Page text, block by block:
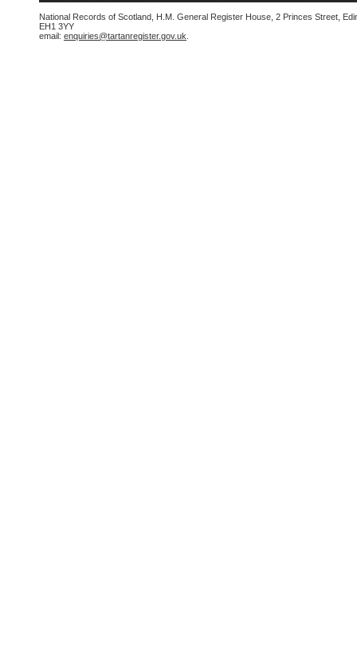
National Records of Scotland, H.M. General Register House, 2 Princes Street,
EH1 3YY
email: enquiries@tartanregister.gov.uk